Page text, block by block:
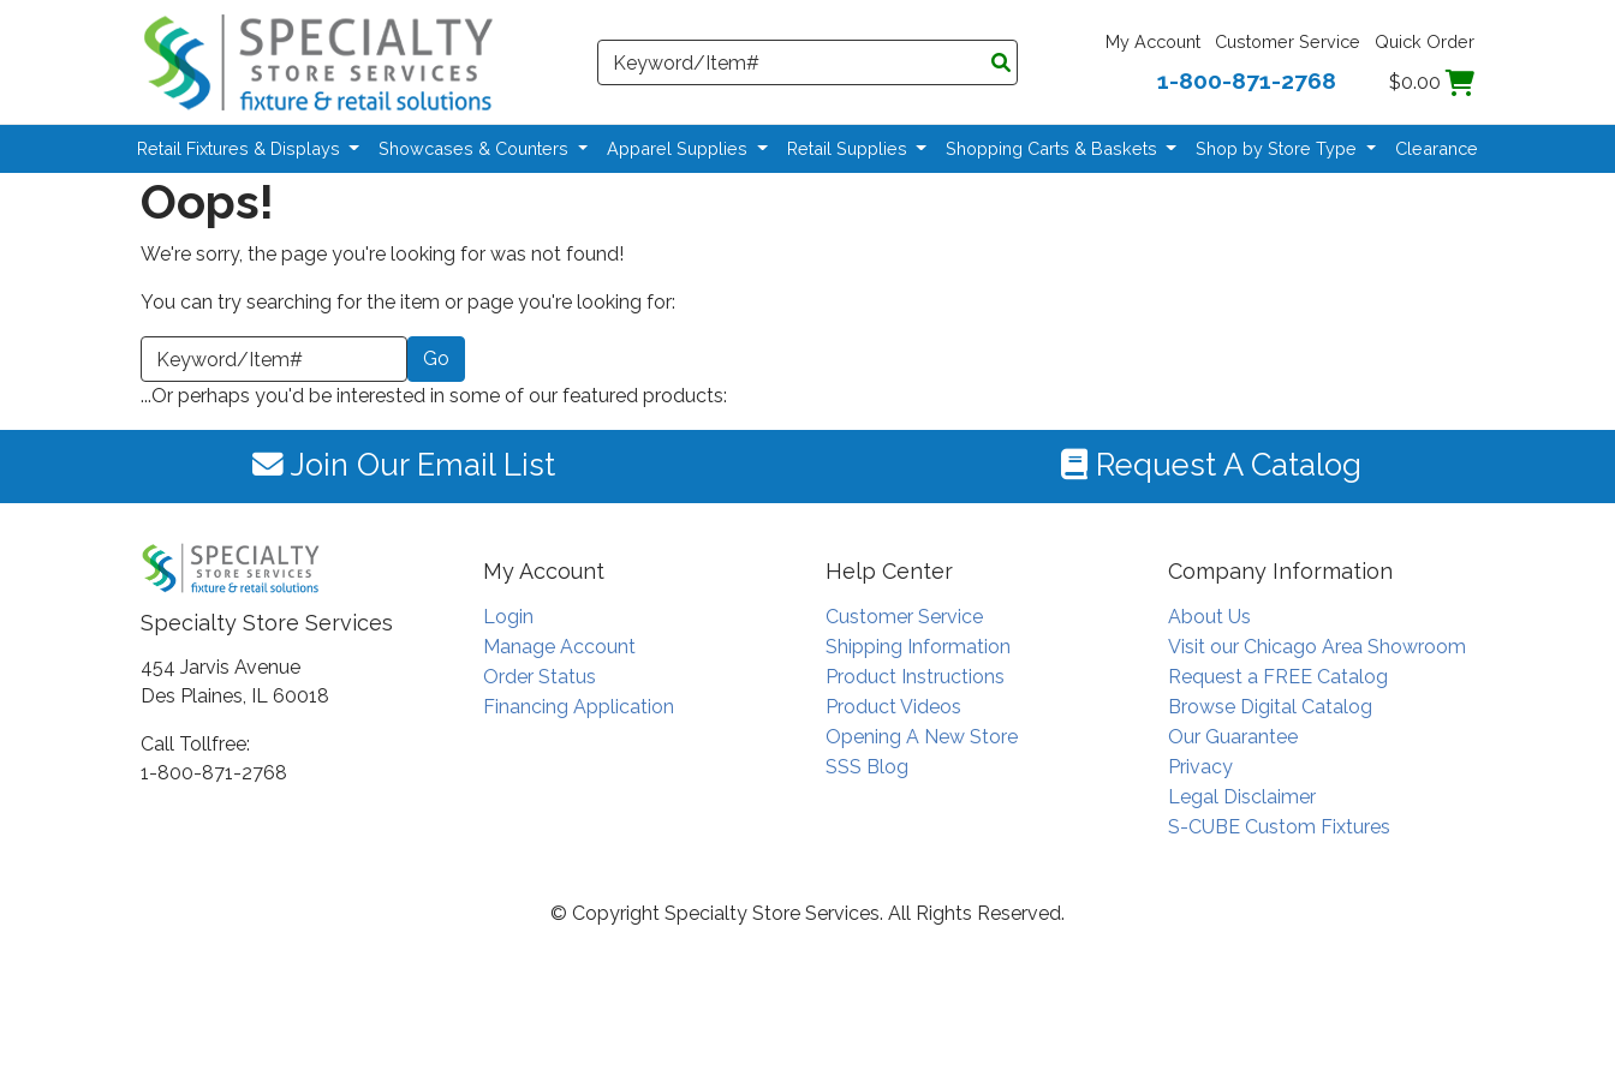
Skip to main content
Search
My Account Customer Service Quick Order
1-800-871-2768 $0.00
Retail Fixtures & Displays Showcases & Counters Apparel Supplies Retail Supplies Shopping Carts & Baskets Shop by Store Type Clearance
Oops!
We're sorry, the page you're looking for was not found!
You can try searching for the item or page you're looking for:
a Keyword or Item Number
...Or perhaps you'd be interested in some of our featured products:
Join Our Email List Request A Catalog
Specialty Store Services
454 Jarvis Avenue
Des Plaines, IL 60018
Call Tollfree:
1-800-871-2768
My Account
Login
Manage Account
Order Status
Financing Application
Help Center
Customer Service
Shipping Information
Product Instructions
Product Videos
Opening A New Store
SSS Blog
Company Information
About Us
Visit our Chicago Area Showroom
Request a FREE Catalog
Browse Digital Catalog
Our Guarantee
Privacy
Legal Disclaimer
S-CUBE Custom Fixtures
© Copyright Specialty Store Services. All Rights Reserved.